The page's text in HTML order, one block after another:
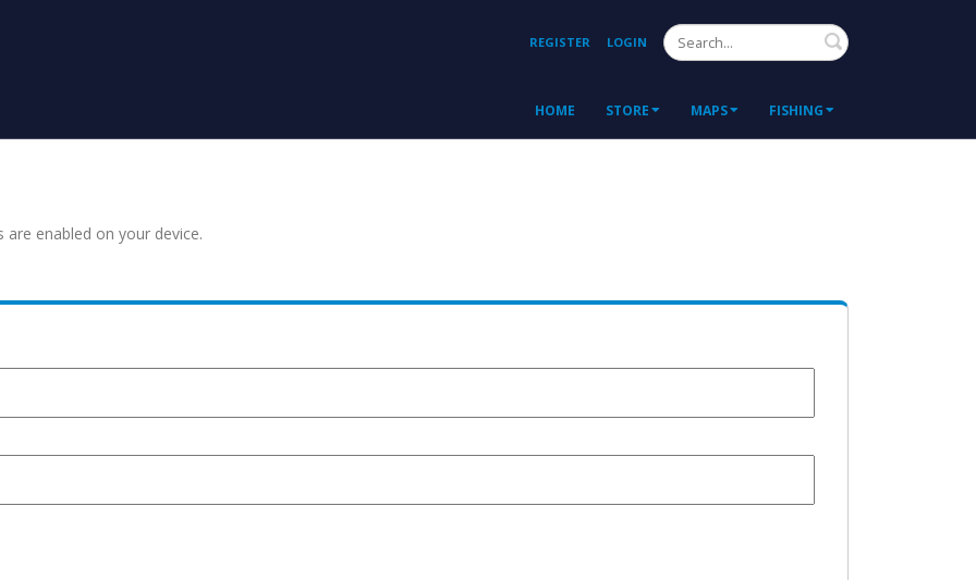
REGISTER LOGIN Search
HOME STORE MAPS FISHING
enabled on your device.